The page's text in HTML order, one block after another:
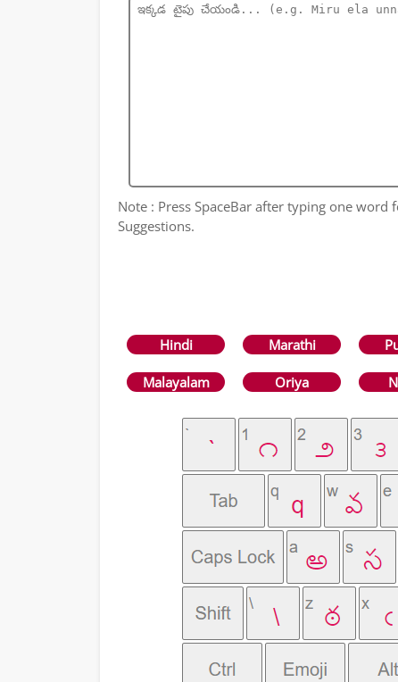
Note : Press SpaceBar after typing one word
Suggestions.
Hindi Marathi
Malayalam Oriya